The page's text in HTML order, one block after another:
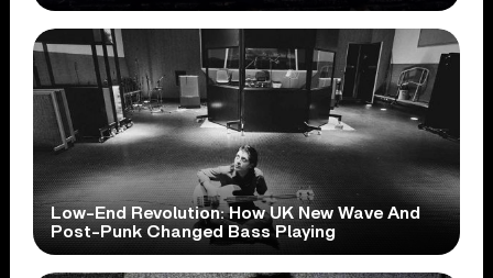
Low-End Revolution: How UK New Wave And
Post-Punk Changed Bass Playing